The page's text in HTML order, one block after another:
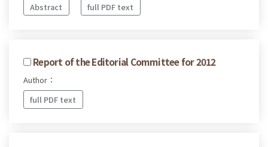
Abstract
full PDF text
Report of the Editorial Committee for 2012
Author：
full PDF text